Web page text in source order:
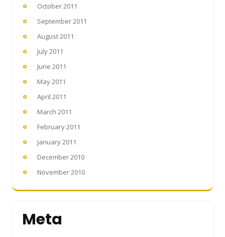
October 2011
September 2011
August 2011
July 2011
June 2011
May 2011
April 2011
March 2011
February 2011
January 2011
December 2010
November 2010
Meta